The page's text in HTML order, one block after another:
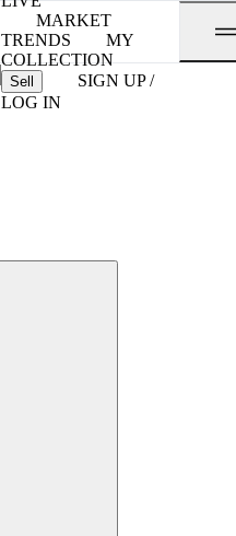
MARKET
TRENDS
MY
COLLECTION
Sell
SIGN UP /
LOG IN